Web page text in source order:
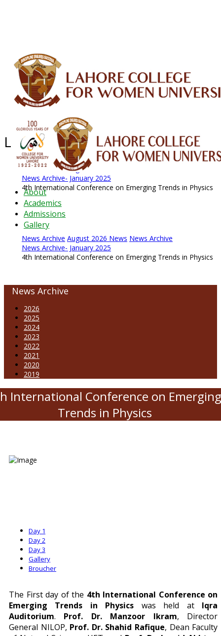
About
Academics
Admissions
Gallery
Latest News - 2026
News Archive August 2026 News
News Archive- January 2025
4th International Conference on Emerging Trends in Physics
News Archive August 2026 News News Archive
News Archive- January 2025
4th International Conference on Emerging Trends in Physics
News Archive
2026
2025
2024
2023
2022
2021
2020
2019
International Conference on
Trends in Physics
Day 1
Day 2
Day 3
Gallery
Broucher
The First day of the 4th International Conference on
Emerging Trends in Physics was held at Iqra
Auditorium. Prof. Dr. Manzoor Ikram, Director
General NILOP, Prof. Dr. Shahid Rafique, Dean Faculty